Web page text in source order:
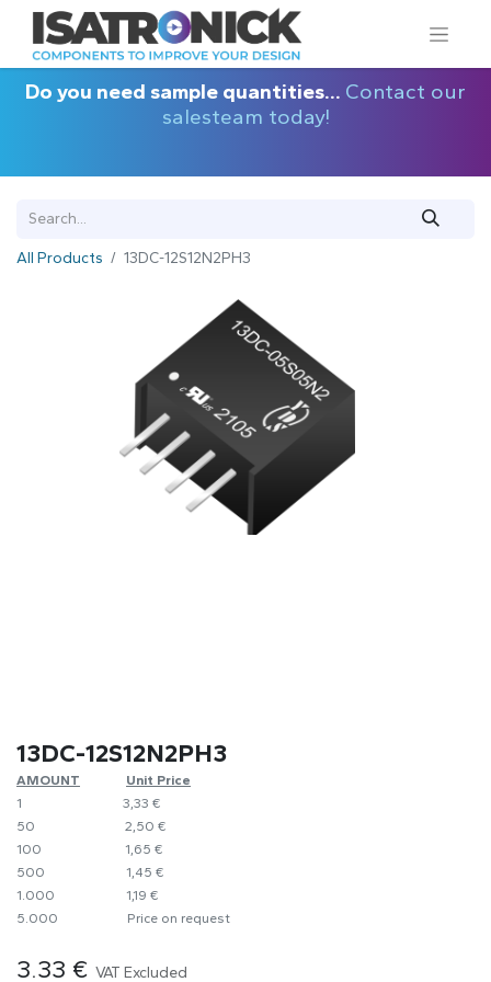
Do you need sample quantities... Contact our
salesteam today!
All Products 13DC-12S12N2PH3
13DC-12S12N2PH3
AMOUNT
​​Unit Price
1
​3,33 €
50
​​2,50 €
100
​1,65 €
500
​1,45 €
1.000
​1,19 €
5.000
​Price on request
3.33 € VAT Excluded